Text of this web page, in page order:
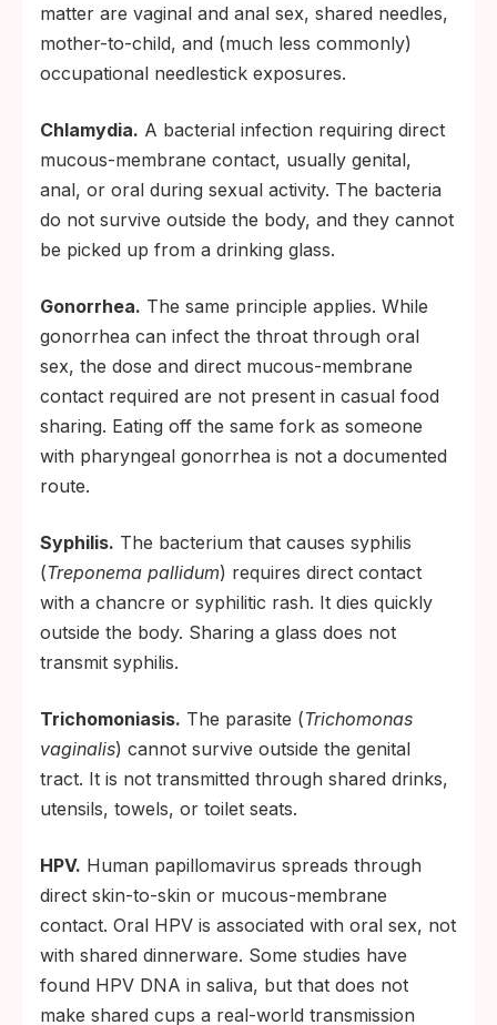
matter are vaginal and anal sex, shared needles,
mother-to-child, and (much less commonly)
occupational needlestick exposures.
Chlamydia. A bacterial infection requiring direct
mucous-membrane contact, usually genital,
anal, or oral during sexual activity. The bacteria
do not survive outside the body, and they cannot
be picked up from a drinking glass.
Gonorrhea. The same principle applies. While
gonorrhea can infect the throat through oral
sex, the dose and direct mucous-membrane
contact required are not present in casual food
sharing. Eating off the same fork as someone
with pharyngeal gonorrhea is not a documented
route.
Syphilis. The bacterium that causes syphilis
(Treponema pallidum) requires direct contact
with a chancre or syphilitic rash. It dies quickly
outside the body. Sharing a glass does not
transmit syphilis.
Trichomoniasis. The parasite (Trichomonas
vaginalis) cannot survive outside the genital
tract. It is not transmitted through shared drinks,
utensils, towels, or toilet seats.
HPV. Human papillomavirus spreads through
direct skin-to-skin or mucous-membrane
contact. Oral HPV is associated with oral sex, not
with shared dinnerware. Some studies have
found HPV DNA in saliva, but that does not
make shared cups a real-world transmission